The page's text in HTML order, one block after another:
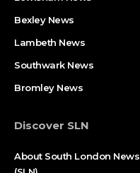
Bexley News
Lambeth News
Southwark News
Bromley News
Discover SLN
About South London News